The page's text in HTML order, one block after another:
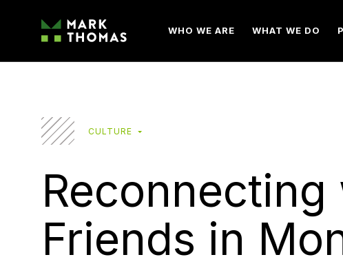
WHO WE ARE WHAT WE DO
CULTURE
Friends in